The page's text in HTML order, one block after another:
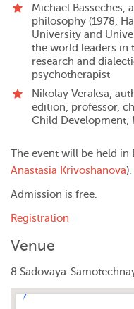
Michael Basseches,
philosophy (1978,
University and
the world leaders in
research and
psychotherapist
Nikolay Veraksa,
edition, professor,
Child Development,
The event will be held in
Anastasia Krivoshanova).
Admission is free.
Registration
Venue
8 Sadovaya-